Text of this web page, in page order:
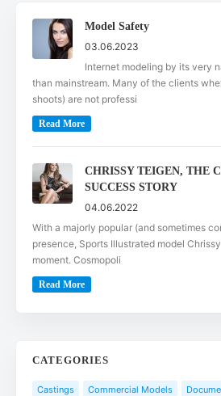
Model Safety
03.06.2023
Internet modeling by its very
than mainstream. Many of the clients
shoots) are not professi
Read More
CHRISSY TEIGEN, THE
SUCCESS STORY
04.06.2022
With a majorly popular (and sometimes
presence, Sports Illustrated model
moment. Cosmopoli
Read More
CATEGORIES
Castings Commercial Models